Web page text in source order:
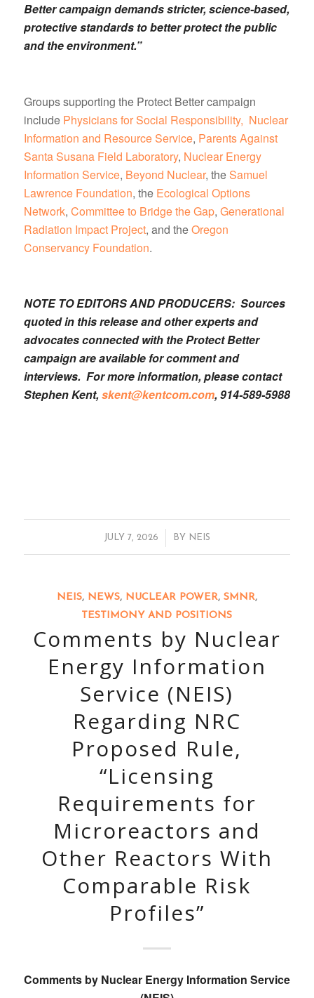
Better campaign demands stricter, science-based,
protective standards to better protect the public
and the environment.”
Groups supporting the Protect Better campaign
include Physicians for Social Responsibility, Nuclear
Information and Resource Service, Parents Against
Santa Susana Field Laboratory, Nuclear Energy
Information Service, Beyond Nuclear, theSamuel
Lawrence Foundation, the Ecological Options
Network, Committee to Bridge the Gap, Generational
Radiation Impact Project, and theOregon
Conservancy Foundation.
NOTE TO EDITORS AND PRODUCERS: Sources
quoted in this release and other experts and
advocates connected with the Protect Better
campaign are available for comment and
interviews. For more information, please contact
Stephen Kent, skent@kentcom.com, 914-589-5988
JULY 7, 2026
/ BY NEIS
NEIS, NEWS, NUCLEAR POWER, SMNR,
TESTIMONY AND POSITIONS
Comments by Nuclear
Energy Information
Service (NEIS)
Regarding NRC
Proposed Rule,
“Licensing
Requirements for
Microreactors and
Other Reactors With
Comparable Risk
Profiles”
Comments by Nuclear Energy Information Service